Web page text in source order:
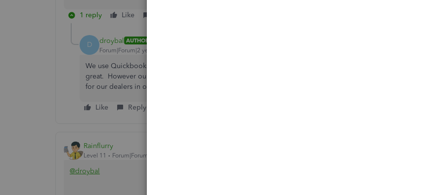
1 reply Like
D droybal AUTHOR
Forum|Forum|2 years ago
We use Quickbooks Enterprise. Yes we currently have shipping as a separate line item an it works
great. However our sales team believes that having it in the sale price would help sales especially
for our dealers in other state. I am recommending that we keep it as is!
Like Reply
Rainflurry
Level 11 Forum|Forum|2 years ago
@droybal